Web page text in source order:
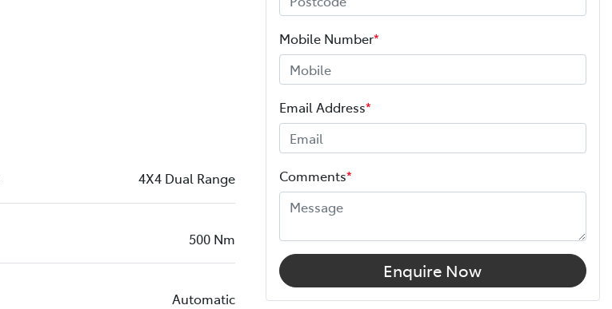
4X4 Dual Range
500 Nm
Automatic
Mobile Number*
Email Address*
Comments*
Enquire Now